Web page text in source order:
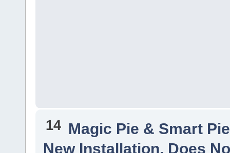
14 Magic Pie & Smart
New Installation, Does